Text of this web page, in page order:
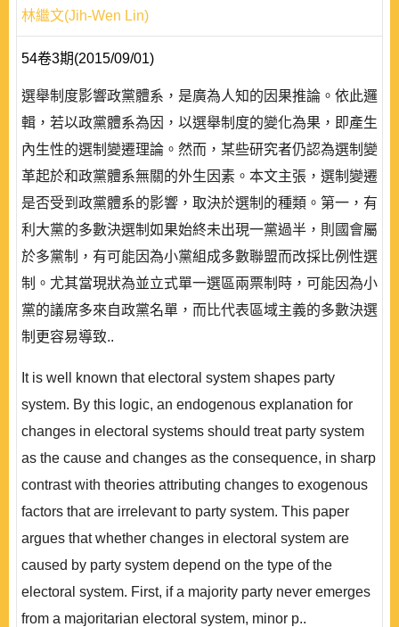
林繼文(Jih-Wen Lin)
54卷3期(2015/09/01)
選舉制度影響政黨體系，是廣為人知的因果推論。依此邏
輯，若以政黨體系為因，以選舉制度的變化為果，即產生
內生性的選制變遷理論。然而，某些研究者仍認為選制變
革起於和政黨體系無關的外生因素。本文主張，選制變遷
是否受到政黨體系的影響，取決於選制的種類。第一，有
利大黨的多數決選制如果始終未出現一黨過半，則國會屬
於多黨制，有可能因為小黨組成多數聯盟而改採比例性選
制。尤其當現狀為並立式單一選區兩票制時，可能因為小
黨的議席多來自政黨名單，而比代表區域主義的多數決選
制更容易導致..
It is well known that electoral system shapes party
system. By this logic, an endogenous explanation for
changes in electoral systems should treat party system
as the cause and changes as the consequence, in sharp
contrast with theories attributing changes to exogenous
factors that are irrelevant to party system. This paper
argues that whether changes in electoral system are
caused by party system depend on the type of the
electoral system. First, if a majority party never emerges
from a majoritarian electoral system, minor p..